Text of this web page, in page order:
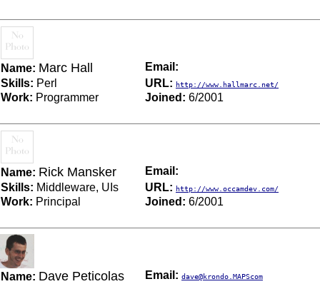
Name: Marc Hall
Email:
Skills: Perl URL: http://www.hallmarc.net/
Work: Programmer Joined: 6/2001
Name: Rick Mansker
Email:
Skills: Middleware, UIs URL: http://www.occamdev.com/
Work: Principal Joined: 6/2001
Name: Dave Peticolas Email: dave@krondo.MAPScom